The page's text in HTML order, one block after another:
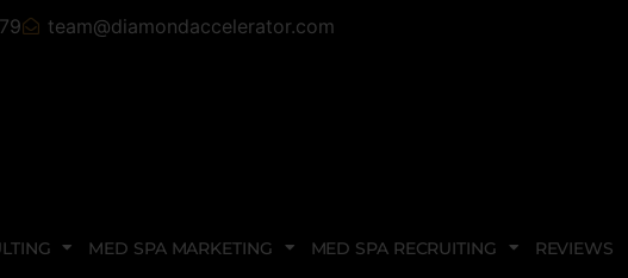
team@diamondaccelerator.com
MED SPA MARKETING MED SPA RECRUITING REVIEWS